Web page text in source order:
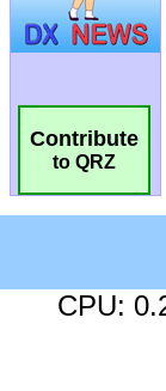
Contribute
to QRZ
CPU: